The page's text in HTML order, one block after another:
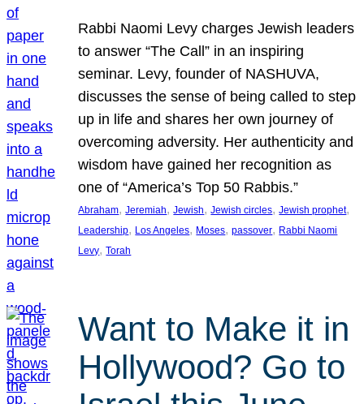
Rabbi Naomi Levy charges Jewish leaders
to answer “The Call” in an inspiring
seminar. Levy, founder of NASHUVA,
discusses the sense of being called to step
up in life and shares her own journey of
overcoming adversity. Her authenticity and
wisdom have gained her recognition as
one of “America’s Top 50 Rabbis.”
Abraham, Jeremiah, Jewish, Jewish circles, Jewish prophet
Leadership, Los Angeles, Moses, passover, Rabbi Naomi
Levy, Torah
Want to Make it in
Hollywood? Go to